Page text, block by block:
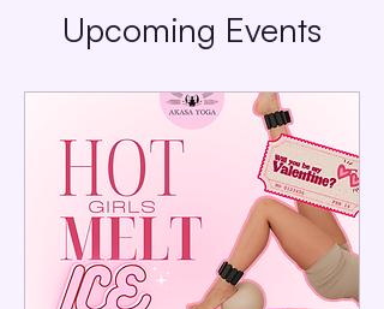
Upcoming Events